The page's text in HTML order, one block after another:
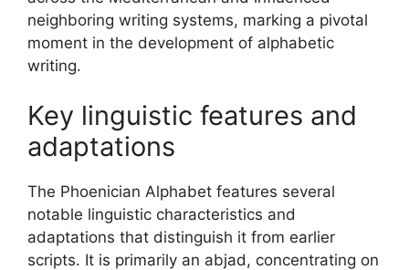
neighboring writing systems, marking a pivotal
moment in the development of alphabetic
writing.
Key linguistic features and
adaptations
The Phoenician Alphabet features several
notable linguistic characteristics and
adaptations that distinguish it from earlier
scripts. It is primarily an abjad, concentrating on